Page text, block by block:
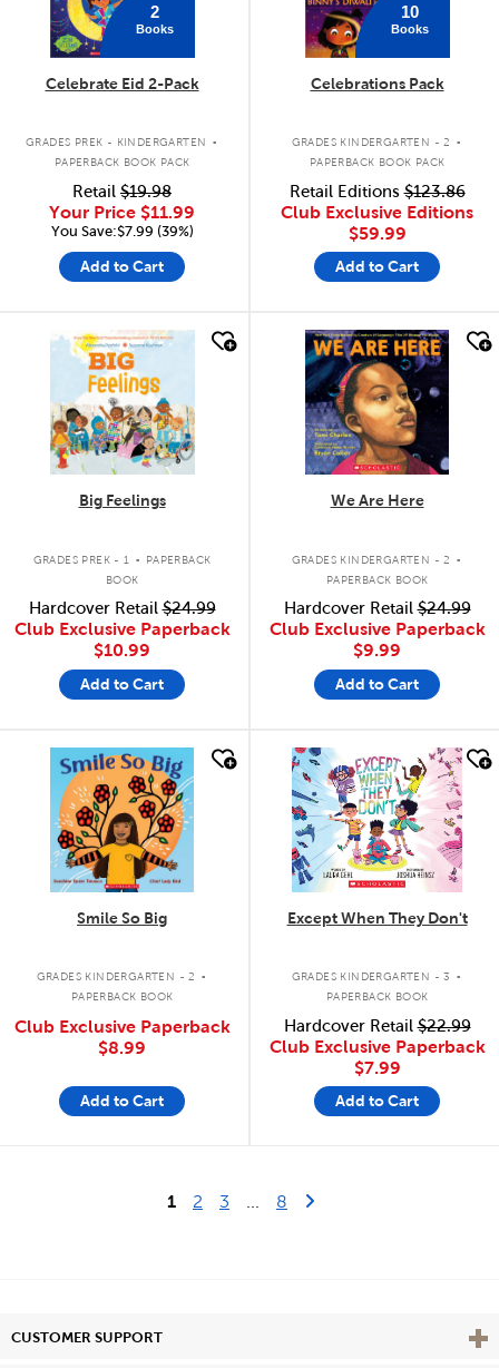
2
Books
Celebrate Eid 2-Pack
GRADES PREK - KINDERGARTEN .
PAPERBACK BOOK PACK
Retail $19.98
Your Price $11.99
You Save:$7.99 (39%)
Add to Cart
10
Books
Celebrations Pack
GRADES KINDERGARTEN - 2 .
PAPERBACK BOOK PACK
Retail Editions$123.86
Club Exclusive Editions
$59.99
Add to Cart
quick look
Big Feelings
GRADES PREK - 1 .
PAPERBACK
BOOK
Hardcover Retail$24.99
Club Exclusive Paperback
$10.99
Add to Cart
quick look
We Are Here
GRADES KINDERGARTEN - 2 .
PAPERBACK BOOK
Hardcover Retail$24.99
Club Exclusive Paperback
$9.99
Add to Cart
quick look
Smile So Big
GRADES KINDERGARTEN - 2 .
PAPERBACK BOOK
Club Exclusive Paperback
$8.99
Add to Cart
quick look
Except When They Don't
GRADES KINDERGARTEN - 3 .
PAPERBACK BOOK
Hardcover Retail$22.99
Club Exclusive Paperback
$7.99
Add to Cart
1 2 3 8 Last Page
CUSTOMER SUPPORT View